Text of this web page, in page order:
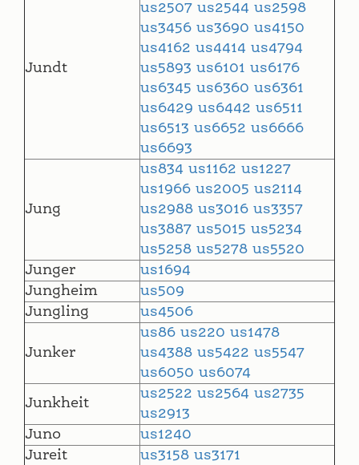
Jundt
us2507 us2544 us2598
us3456 us3690 us4150
us4162 us4414 us4794
us5893 us6101 us6176
us6345 us6360 us6361
us6429 us6442 us6511
us6513 us6652 us6666
us6693
Jung
us834 us1162 us1227
us1966 us2005 us2114
us2988 us3016 us3357
us3887 us5015 us5234
us5258 us5278 us5520
Junger
us1694
Jungheim
us509
Jungling
us4506
Junker
us86 us220 us1478
us4388 us5422 us5547
us6050 us6074
Junkheit
us2522 us2564 us2735
us2913
Juno
us1240
Jureit
us3158 us3171